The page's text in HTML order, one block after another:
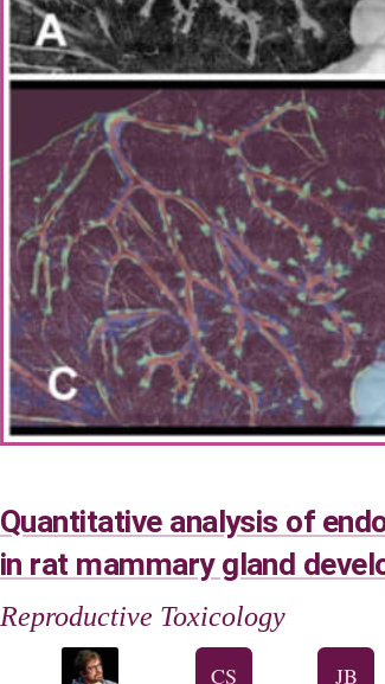
Quantitative analysis of
in rat mammary gland
Reproductive Toxicology